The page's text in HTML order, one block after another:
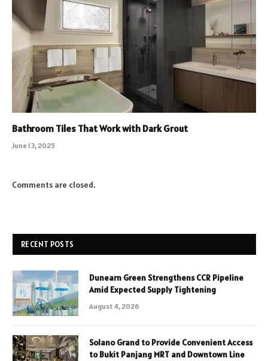
Bathroom Tiles That Work with Dark Grout
June 13, 2025
Comments are closed.
RECENT POSTS
Dunearn Green Strengthens CCR Pipeline
Amid Expected Supply Tightening
August 4, 2026
Solano Grand to Provide Convenient Access
to Bukit Panjang MRT and Downtown Line